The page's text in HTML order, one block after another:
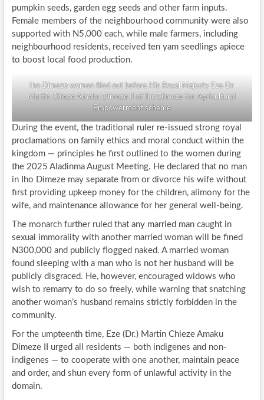
pumpkin seeds, garden egg seeds and other farm inputs.
Female members of the neighbourhood community were also
supported with N5,000 each, while male farmers, including
neighbourhood residents, received ten yam seedlings apiece
to boost local food production.
Iho Dimeze women filed out before His Royal Majesty Eze Dr
Martin Chieze Amaku Dimeze II of Iho Dimeze for Agricultural
Empowerment scheme
During the event, the traditional ruler re-issued strong royal
proclamations on family ethics and moral conduct within the
kingdom — principles he first outlined to the women during
the 2025 Aladinma August Meeting. He declared that no man
in Iho Dimeze may separate from or divorce his wife without
first providing upkeep money for the children, alimony for the
wife, and maintenance allowance for her general well-being.
The monarch further ruled that any married man caught in
sexual immorality with another married woman will be fined
N300,000 and publicly flogged naked. A married woman
found sleeping with a man who is not her husband will be
publicly disgraced. He, however, encouraged widows who
wish to remarry to do so freely, while warning that snatching
another woman’s husband remains strictly forbidden in the
community.
For the umpteenth time, Eze (Dr.) Martin Chieze Amaku
Dimeze II urged all residents — both indigenes and non-
indigenes — to cooperate with one another, maintain peace
and order, and shun every form of unlawful activity in the
domain.